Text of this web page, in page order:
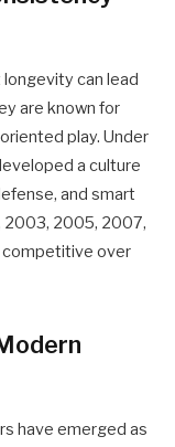
can lead
are known for
play. Under
a culture
and smart
2003, 2005, 2007,
competitive over
have emerged as